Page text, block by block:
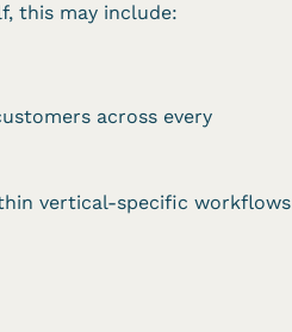
this may include:
across every
vertical-specific workflows